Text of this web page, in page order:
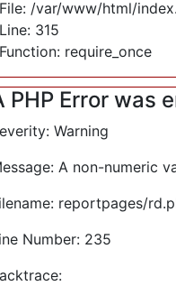
File: /var/www/html/
Line: 315
Function: require_once
PHP Error was
Warning
A non-numeric
reportpages/
Number: 235